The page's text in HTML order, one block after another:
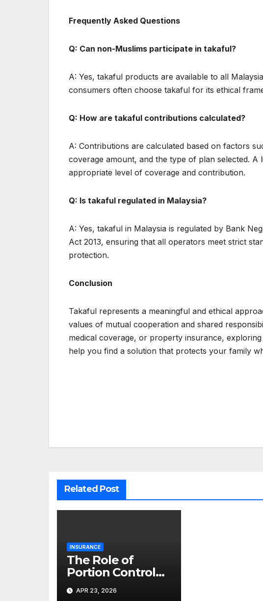
Frequently Asked Questions
Q: Can non-Muslims participate in takaful?
A: Yes, takaful products are available to all
consumers often choose takaful for its ethical
Q: How are takaful contributions calculated?
A: Contributions are calculated based on factors
coverage amount, and the type of plan selected. A
appropriate level of coverage and contribution.
Q: Is takaful regulated in Malaysia?
A: Yes, takaful in Malaysia is regulated by Bank
Act 2013, ensuring that all operators meet strict
protection.
Conclusion
Takaful represents a meaningful and ethical
values of mutual cooperation and shared
medical coverage, or property insurance,
help you find a solution that protects your family
Related Post
INSURANCE
The Role of
Portion Control
Habits in Long-
Term Gastric
APR 23, 2026